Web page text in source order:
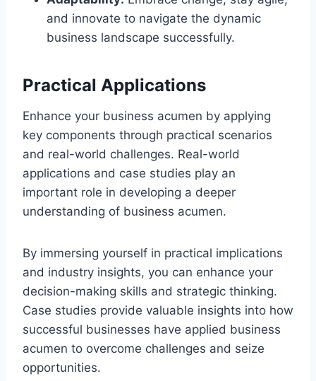
and innovate to navigate the dynamic
business landscape successfully.
Practical Applications
Enhance your business acumen by applying
key components through practical scenarios
and real-world challenges. Real-world
applications and case studies play an
important role in developing a deeper
understanding of business acumen.
By immersing yourself in practical implications
and industry insights, you can enhance your
decision-making skills and strategic thinking.
Case studies provide valuable insights into how
successful businesses have applied business
acumen to overcome challenges and seize
opportunities.